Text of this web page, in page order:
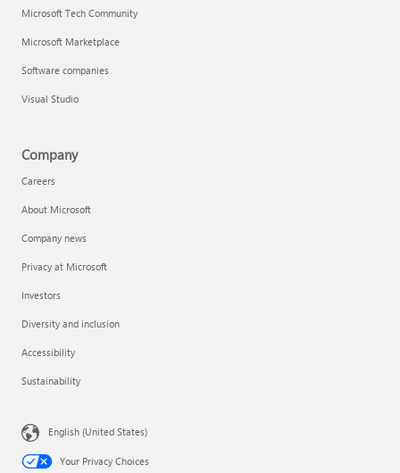
Microsoft Tech Community
Microsoft Marketplace
Software companies
Visual Studio
Company
Careers
About Microsoft
Company news
Privacy at Microsoft
Investors
Diversity and inclusion
Accessibility
Sustainability
English (United States)
Your Privacy Choices